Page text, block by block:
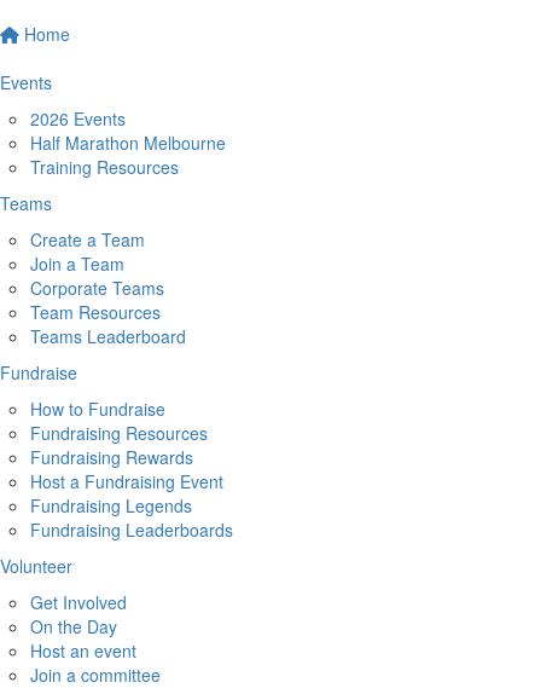
Home
Events
2026 Events
Half Marathon Melbourne
Training Resources
Teams
Create a Team
Join a Team
Corporate Teams
Team Resources
Teams Leaderboard
Fundraise
How to Fundraise
Fundraising Resources
Fundraising Rewards
Host a Fundraising Event
Fundraising Legends
Fundraising Leaderboards
Volunteer
Get Involved
On the Day
Host an event
Join a committee